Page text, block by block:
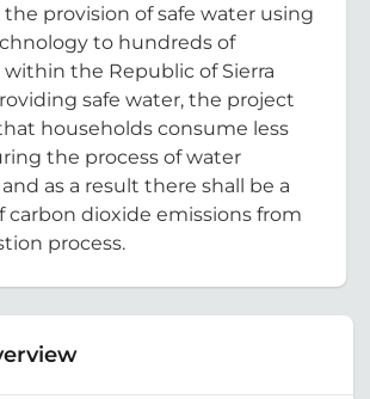
provision of safe water using
to hundreds of
the Republic of Sierra
safe water, the project
households consume less
the process of water
as a result there shall be a
carbon dioxide emissions from
process.